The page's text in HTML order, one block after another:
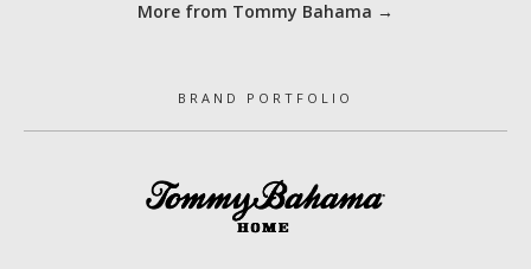
More from Tommy Bahama →
BRAND PORTFOLIO